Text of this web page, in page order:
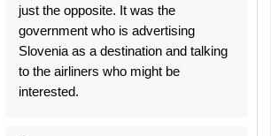
just the opposite. It was the
government who is advertising
Slovenia as a destination and talking
to the airliners who might be
interested.